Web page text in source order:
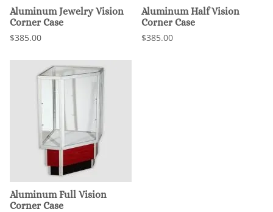
Aluminum Jewelry Vision
Corner Case
$385.00
Aluminum Half Vision
Corner Case
$385.00
Aluminum Full Vision
Corner Case